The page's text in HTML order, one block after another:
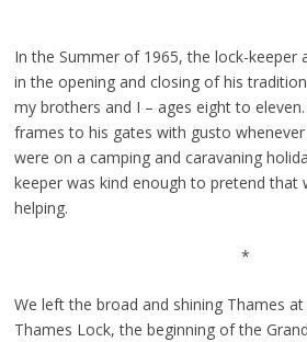
In the Summer of 1965, the lock-keeper
in the opening and closing of his
my brothers and I – ages eight to
frames to his gates with gusto
were on a camping and caravaning
keeper was kind enough to pretend that
helping.
*
We left the broad and shining Thames
Thames Lock, the beginning of the